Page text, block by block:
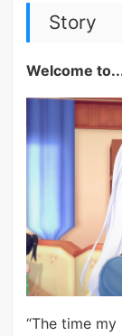
Story
Welcome
“The time